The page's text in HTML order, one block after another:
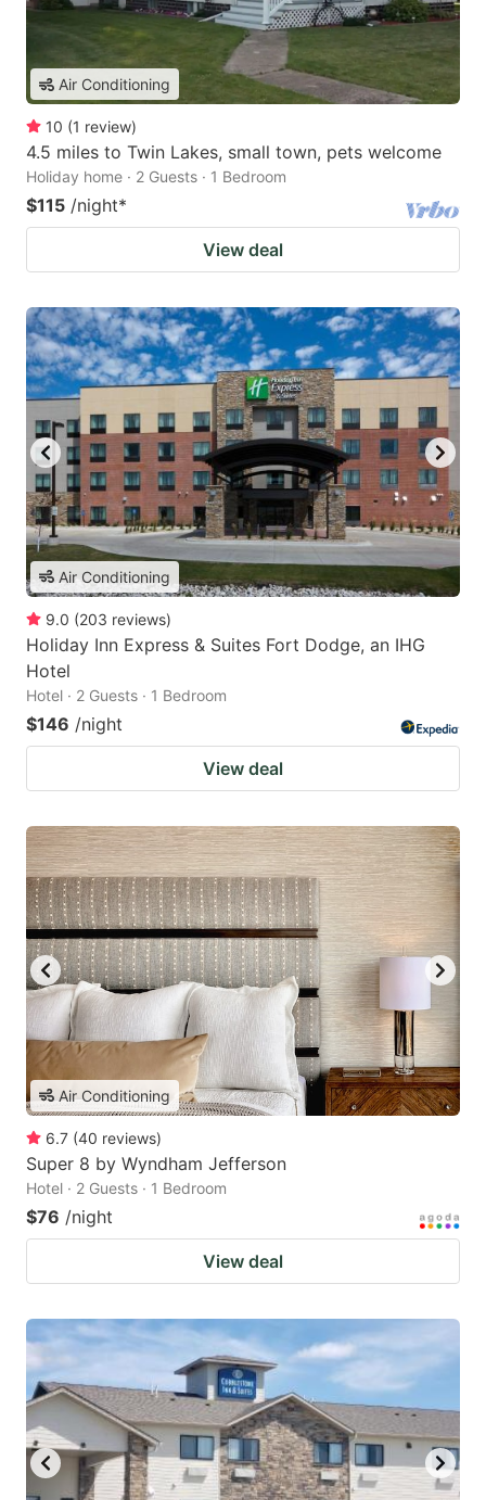
Air Conditioning
10 (1 review)
4.5 miles to Twin Lakes, small town, pets welcome
Holiday home · 2 Guests · 1 Bedroom
$115 /night*
View deal
Air Conditioning
9.0 (203 reviews)
Holiday Inn Express & Suites Fort Dodge, an IHG
Hotel
Hotel · 2 Guests · 1 Bedroom
$146 /night
View deal
Air Conditioning
6.7 (40 reviews)
Super 8 by Wyndham Jefferson
Hotel · 2 Guests · 1 Bedroom
$76 /night
View deal